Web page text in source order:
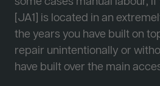
[JA1] is located in an
the years you have built on
repair unintentionally or
have built over the main